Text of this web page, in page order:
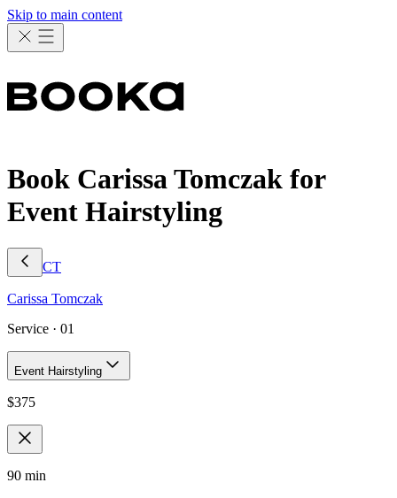
Skip to main content
Book Carissa Tomczak for
Event Hairstyling
CT
Carissa Tomczak
Service · 01
Event Hairstyling
$375
90 min